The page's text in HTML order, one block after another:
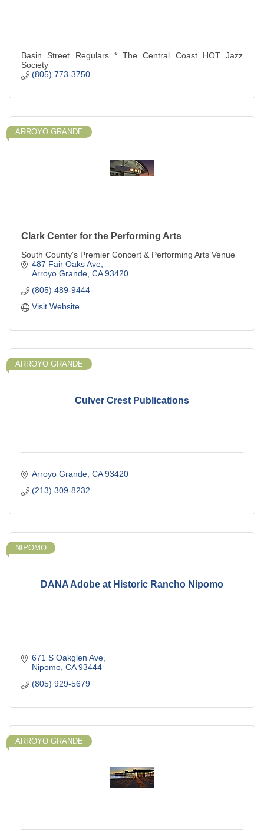
Basin Street Regulars * The Central Coast HOT Jazz
Society
(805) 773-3750
ARROYO GRANDE
Clark Center for the Performing Arts
South County's Premier Concert & Performing Arts Venue
487 Fair Oaks Ave
Arroyo Grande CA 93420
(805) 489-9444
Visit Website
Culver Crest Publications
ARROYO GRANDE
Arroyo Grande CA 93420
(213) 309-8232
DANA Adobe at Historic Rancho Nipomo
NIPOMO
671 S Oakglen Ave
Nipomo CA 93444
(805) 929-5679
ARROYO GRANDE